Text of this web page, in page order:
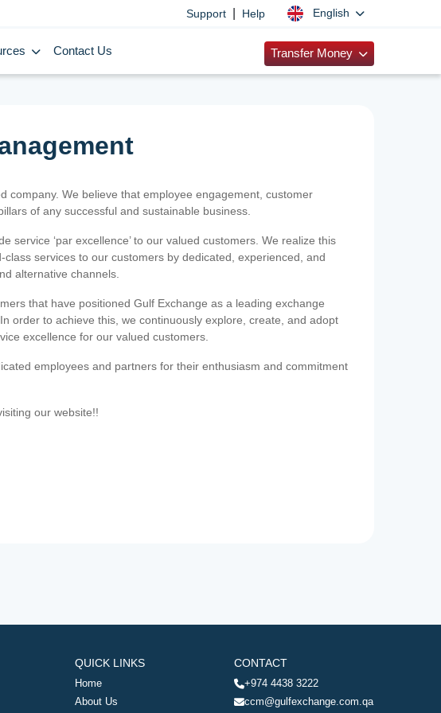
Support Help English
Contact Us Transfer Money
company. We believe that employee engagement, customer
of any successful and sustainable business.
service ‘par excellence’ to our valued customers. We realize this
services to our customers by dedicated, experienced, and
alternative channels.
that have positioned Gulf Exchange as a leading exchange
order to achieve this, we continuously explore, create, and adopt
excellence for our valued customers.
employees and partners for their enthusiasm and commitment
our website!!
QUICK LINKS
Home
About Us
CONTACT
+974 4438 3222
ccm@gulfexchange.com.qa